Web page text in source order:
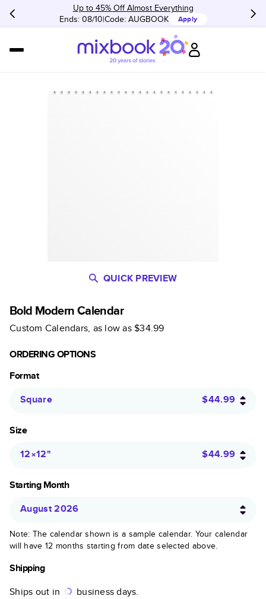
Up to 45% Off Almost Everything
Ends: 08/10 Code: AUGBOOK Apply
Bold Modern Calendar
Custom Calendars, as low as$34.99
ORDERING OPTIONS
Format
Square
$44.99
Size
12×12" $44.99
Starting Month
August 2026
Note: The calendar shown is a sample calendar. Your calendar
will have 12 months starting from date selected above.
Shipping
Ships out in
business days.
QUICK PREVIEW